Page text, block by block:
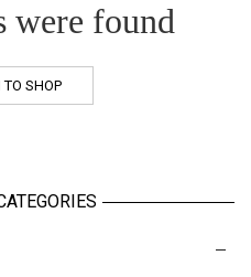
were found
TO SHOP